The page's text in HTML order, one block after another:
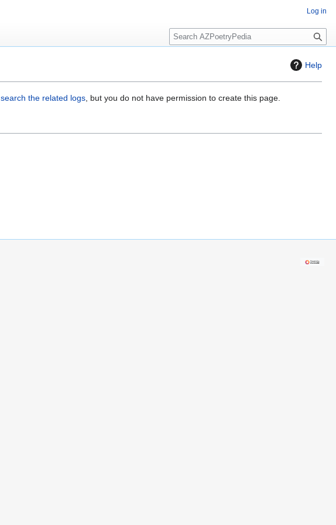
Help
search the related logs, but you do not have permission to create this page.
Log in
S
e
c
h